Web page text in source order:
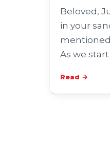
Beloved,
in your
mentioned
As we
Read →